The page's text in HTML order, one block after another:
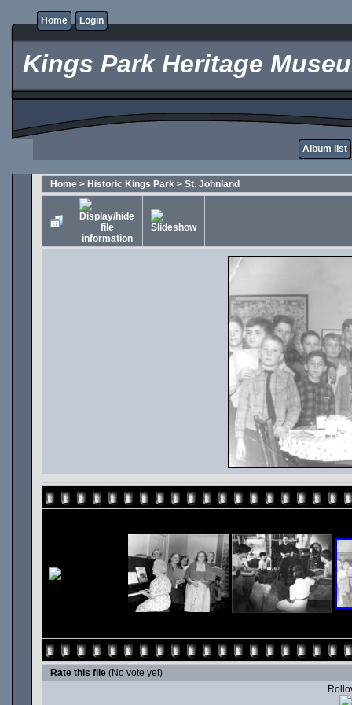
Home Login
Kings Park Heritage
Album list
Home > Historic Kings Park > St. Johnland
Rate this file (No vote yet)